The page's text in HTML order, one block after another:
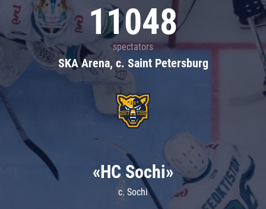
11048
spectators
SKA Arena, c. Saint Petersburg
«HC Sochi»
c. Sochi